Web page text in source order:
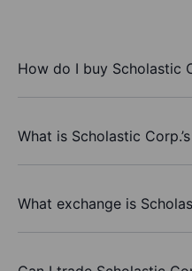
How do I buy Scholastic
What is Scholastic
What exchange is